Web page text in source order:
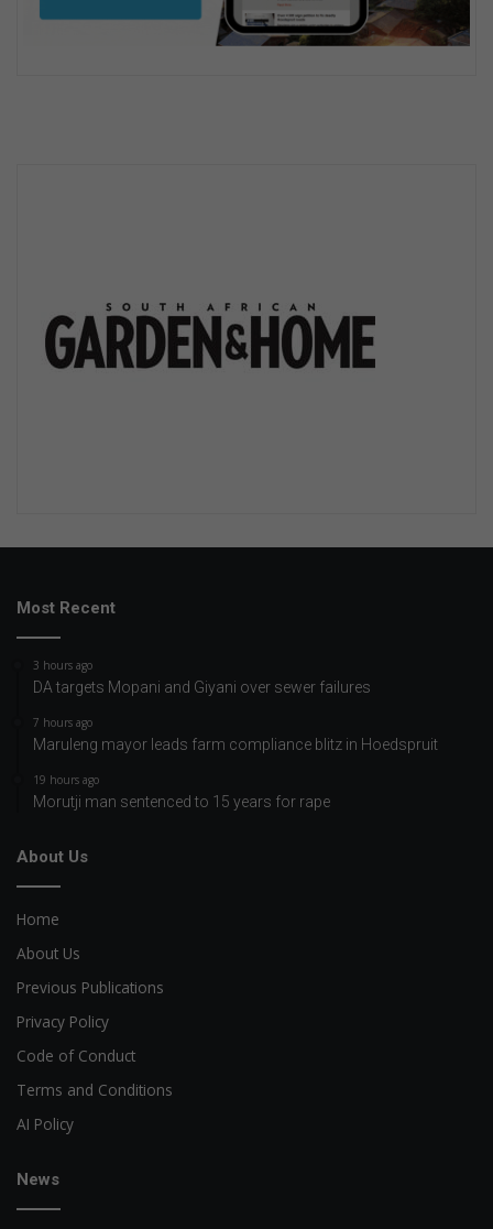
Most Recent
3 hours ago
DA targets Mopani and Giyani over sewer failures
7 hours ago
Maruleng mayor leads farm compliance blitz in Hoedspruit
19 hours ago
Morutji man sentenced to 15 years for rape
About Us
Home
About Us
Previous Publications
Privacy Policy
Code of Conduct
Terms and Conditions
AI Policy
News